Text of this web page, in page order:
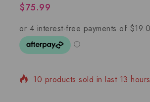
$75.99
10 products sold in last 13 hours